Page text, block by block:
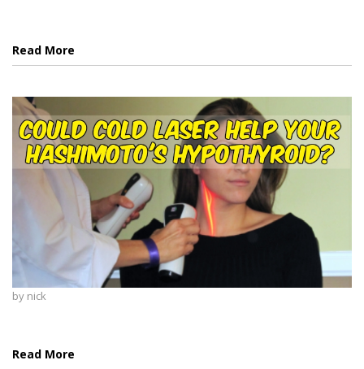
Read More
by nick
Read More